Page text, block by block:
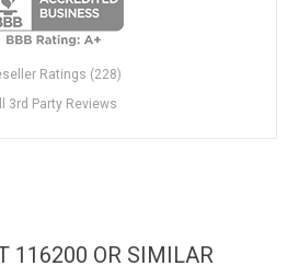
Ratings (228)
3rd Party Reviews
116200 OR SIMILAR